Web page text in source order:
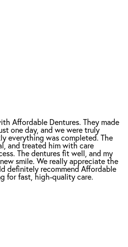
Affordable Dentures. They made
one day, and we were truly
everything was completed. The
and treated him with care
The dentures fit well, and my
smile. We really appreciate the
definitely recommend Affordable
for fast, high-quality care.